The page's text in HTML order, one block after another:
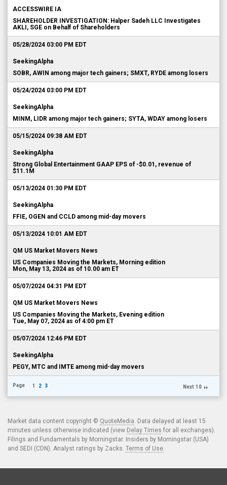
ACCESSWIRE IA
SHAREHOLDER INVESTIGATION: Halper Sadeh LLC Investigates
AKLI, SGE on Behalf of Shareholders
05/28/2024 03:00 PM EDT
SeekingAlpha
SOBR, AWIN among major tech gainers; SMXT, RYDE among losers
05/24/2024 03:00 PM EDT
SeekingAlpha
MINM, LIDR among major tech gainers; SYTA, WDAY among losers
05/15/2024 09:38 AM EDT
SeekingAlpha
Strong Global Entertainment GAAP EPS of -$0.01, revenue of
$11.1M
05/13/2024 01:30 PM EDT
SeekingAlpha
FFIE, OGEN and CCLD among mid-day movers
05/13/2024 10:01 AM EDT
QM US Market Movers News
US Companies Moving the Markets, Morning edition
Mon, May 13, 2024 as of 10.00 am ET
05/07/2024 04:31 PM EDT
QM US Market Movers News
US Companies Moving the Markets, Evening edition
Tue, May 07, 2024 as of 4:00 pm ET
05/07/2024 12:46 PM EDT
SeekingAlpha
PEGY, MTC and IMTE among mid-day movers
Page 1 2 3 Next 10
Market data content copyright © QuoteMedia. Data delayed at least 15
minutes unless otherwise indicated (view Delay Times for all exchanges).
Filings and Fundamentals by Morningstar. Insiders by Morningstar (USA)
and SEDI (CDN). Analyst ratings by Zacks. Terms of Use.